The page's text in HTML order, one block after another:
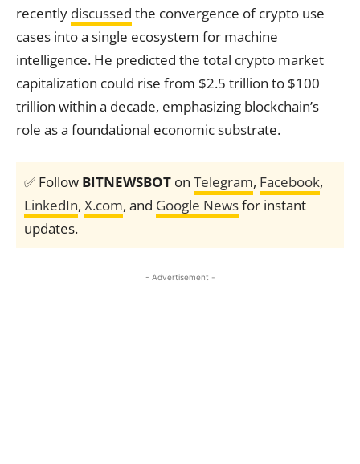
recently discussed the convergence of crypto use
cases into a single ecosystem for machine
intelligence. He predicted the total crypto market
capitalization could rise from $2.5 trillion to $100
trillion within a decade, emphasizing blockchain’s
role as a foundational economic substrate.
✅ Follow BITNEWSBOT on Telegram, Facebook,
LinkedIn, X.com, and Google Newsfor instant
updates.
- Advertisement -